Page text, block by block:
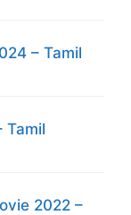
– Tamil
Tamil
2022 –